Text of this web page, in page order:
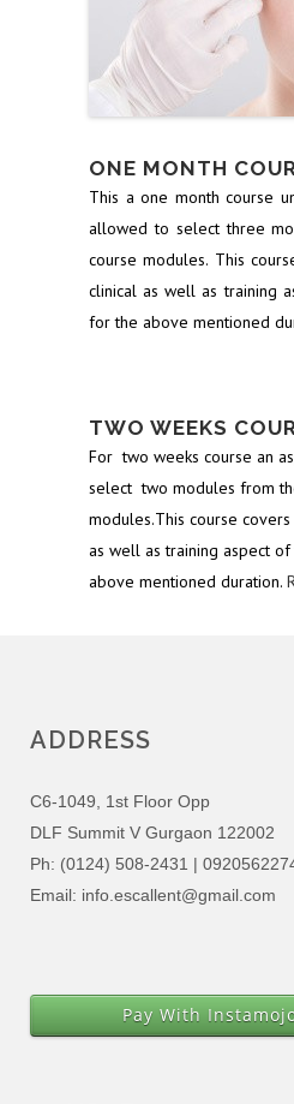
ONE MONTH
This a one month course
allowed to select three
course modules. This
clinical as well as training
for the above mentioned
TWO WEEKS
For two weeks course an
select two modules from
modules.This course
as well as training aspect
above mentioned duration.
ADDRESS
C6-1049, 1st Floor Opp
DLF Summit V Gurgaon 122002
Ph: (0124) 508-2431 |
Email: info.escallent@gmail.com
Pay With